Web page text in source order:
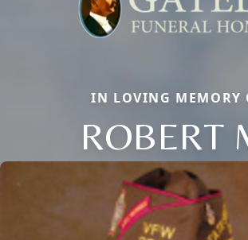
IN LOVING MEMORY
ROBERT